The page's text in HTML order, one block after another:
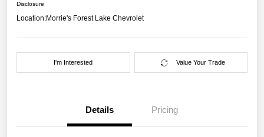
Disclosure
Location:Morrie's Forest Lake Chevrolet
I'm Interested Value Your Trade
Details Pricing